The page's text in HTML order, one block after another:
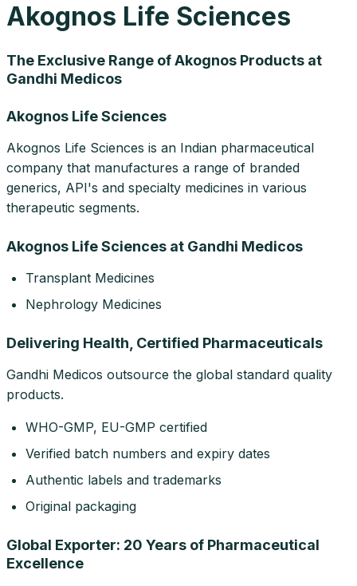
Akognos Life Sciences
The Exclusive Range of Akognos Products at
Gandhi Medicos
Akognos Life Sciences
Akognos Life Sciences is an Indian pharmaceutical
company that manufactures a range of branded
generics, API's and specialty medicines in various
therapeutic segments.
Akognos Life Sciences at Gandhi Medicos
Transplant Medicines
Nephrology Medicines
Delivering Health, Certified Pharmaceuticals
Gandhi Medicos outsource the global standard quality
products.
WHO-GMP, EU-GMP certified
Verified batch numbers and expiry dates
Authentic labels and trademarks
Original packaging
Global Exporter: 20 Years of Pharmaceutical
Excellence